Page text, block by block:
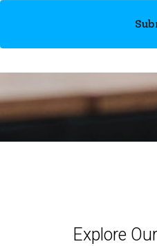
Explore